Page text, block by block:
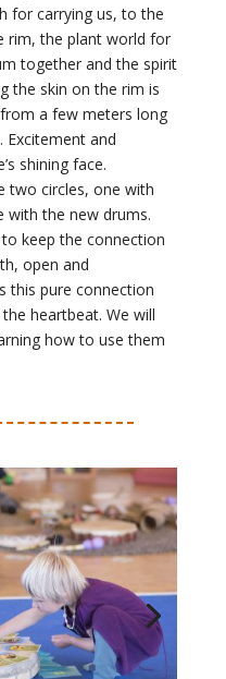
for carrying us, to the
rim, the plant world for
together and the spirit
the skin on the rim is
a few meters long
and
shining face.
two circles, one with
with the new drums.
keep the connection
open and
this pure connection
heartbeat. We will
how to use them